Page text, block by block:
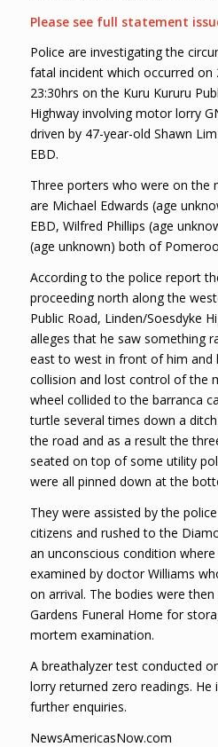
Please see full statement
Police are investigating the
fatal incident which occurred on
23:30hrs on the Kuru Kururu
Highway involving motor lorry
driven by 47-year-old Shawn
EBD.
Three porters who were on the
are Michael Edwards (age
EBD, Wilfred Phillips (age
(age unknown) both of
According to the police report
proceeding north along the
Public Road, Linden/Soesdyke
alleges that he saw something
east to west in front of him and
collision and lost control of the
wheel collided to the barranca
turtle several times down a
the road and as a result the
seated on top of some utility
were all pinned down at the
They were assisted by the
citizens and rushed to the
an unconscious condition
examined by doctor Williams
on arrival. The bodies were
Gardens Funeral Home for
mortem examination.
A breathalyzer test conducted
lorry returned zero readings. He
further enquiries.
NewsAmericasNow.com